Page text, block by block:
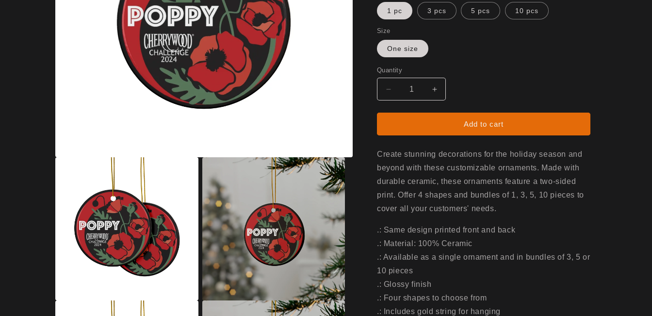
1 pc 3 pcs 5 pcs 10 pcs
Size
One size
Quantity
Decrease
quantity
for
Ornaments
3pcs,
5pcs,
10pcs)
Increase
quantity
for
Ceramic
Ornaments
3pcs,
5pcs,
Add to cart
Create stunning decorations for the holiday season and
beyond with these customizable ornaments. Made with
durable ceramic, these ornaments feature a two-sided
print. Offer 4 shapes and bundles of 1, 3, 5, 10 pieces to
cover all your customers' needs.
.: Same design printed front and back
.: Material: 100% Ceramic
.: Available as a single ornament and in bundles of 3, 5 or
10 pieces
.: Glossy finish
.: Four shapes to choose from
.: Includes gold string for hanging